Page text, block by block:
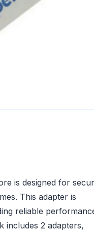
is designed for
This adapter is
reliable
includes 2 adapters,